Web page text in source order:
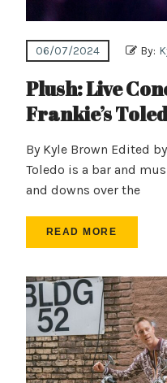
06/07/2024 By:
Plush: Live
Frankie’s
By Kyle Brown Edited
Toledo is a bar and
and downs over the
READ MORE